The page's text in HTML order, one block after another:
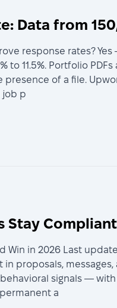
Data from
response rates?
to 11.5%. Portfolio
of a file.
job p
Stay
Win in 2026 Last
proposals,
signals —
a